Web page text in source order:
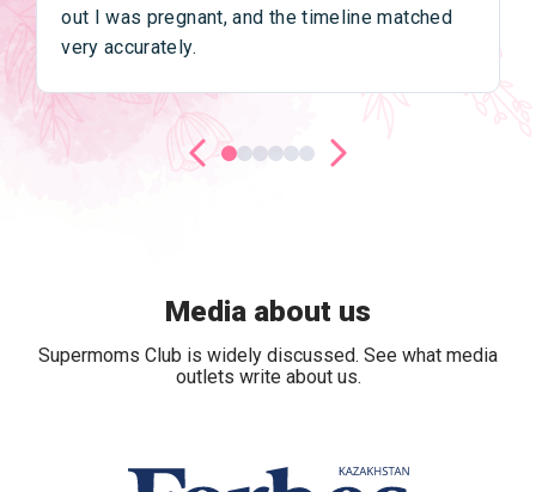
out I was pregnant, and the timeline matched
very accurately.
Media about us
Supermoms Club is widely discussed. See what media
outlets write about us.